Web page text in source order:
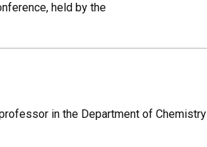
held by the
in the Department of Chemistry